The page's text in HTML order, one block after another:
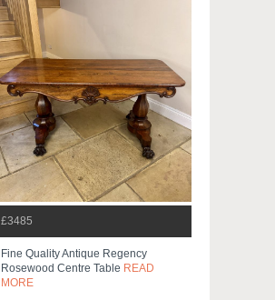
£3485
Fine Quality Antique Regency
Rosewood Centre Table READ
MORE